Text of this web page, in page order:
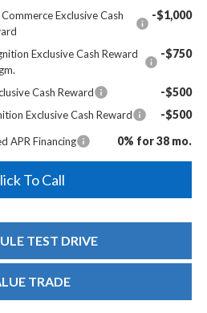
Exclusive Cash
-$1,000
Exclusive Cash Reward
-$750
Cash Reward -$500
Exclusive Cash Reward -$500
APR Financing 0% for 38 mo.
To Call
TEST DRIVE
TRADE